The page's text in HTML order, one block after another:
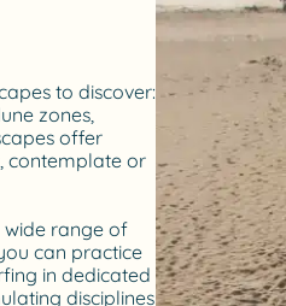
to discover:
zones,
offer
contemplate or
wide range of
can practice
in dedicated
disciplines